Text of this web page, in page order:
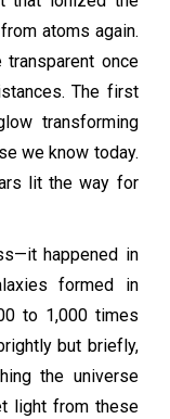
atoms again.
once
The first
transforming
we know today.
lit the way for
happened in
formed in
to 1,000 times
but briefly,
the universe
light from these